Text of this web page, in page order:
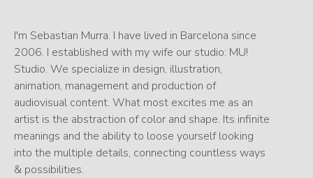
I'm Sebastian Murra. I have lived in Barcelona since
2006. I established with my wife our studio: MU!
Studio. We specialize in design, illustration,
animation, management and production of
audiovisual content. What most excites me as an
artist is the abstraction of color and shape. Its infinite
meanings and the ability to loose yourself looking
into the multiple details, connecting countless ways
& possibilities.